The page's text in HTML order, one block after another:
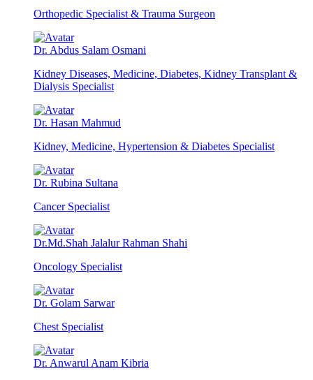
Orthopedic Specialist & Trauma Surgeon
Dr. Abdus Salam Osmani
Kidney Diseases, Medicine, Diabetes, Kidney Transplant &
Dialysis Specialist
Dr. Hasan Mahmud
Kidney, Medicine, Hypertension & Diabetes Specialist
Dr. Rubina Sultana
Cancer Specialist
Dr.Md.Shah Jalalur Rahman Shahi
Oncology Specialist
Dr. Golam Sarwar
Chest Specialist
Dr. Anwarul Anam Kibria